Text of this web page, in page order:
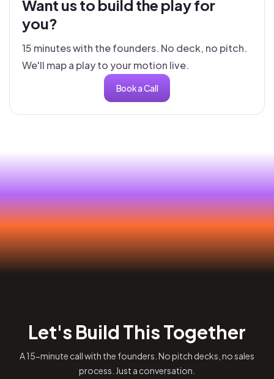
Want us to build the play for
you?
15 minutes with the founders. No deck, no pitch.
We'll map a play to your motion live.
Book a Call
Let's Build This Together
A 15-minute call with the founders. No pitch decks, no sales
process. Just a conversation.